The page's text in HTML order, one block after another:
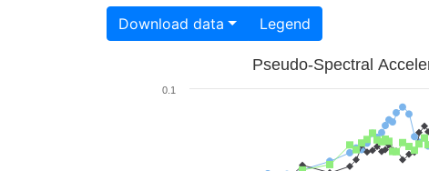
Download data Legend
Pseudo-Spectral
0.1